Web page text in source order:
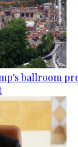
ballroom